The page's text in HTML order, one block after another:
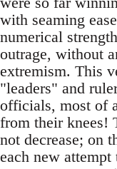
with seaming
numerical
outrage, without
extremism. This
"leaders" and
officials, most of
from their knees!
not decrease; on
each new